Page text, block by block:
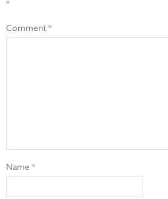
*
Comment*
Name*